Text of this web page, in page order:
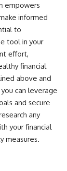
empowers
informed
to
tool in your
effort,
financial
above and
can leverage
and secure
any
your financial
measures.